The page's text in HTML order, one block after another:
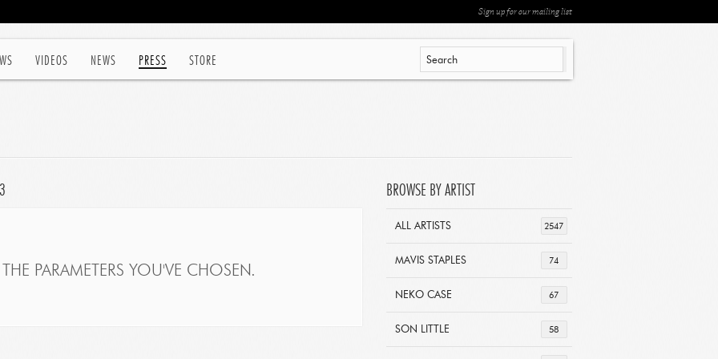
VIDEOS NEWS PRESS STORE
Sign up for our mailing list
PARAMETERS YOU'VE CHOSEN.
BROWSE BY ARTIST
2547
ALL ARTISTS
74
MAVIS STAPLES
67
NEKO CASE
58
SON LITTLE